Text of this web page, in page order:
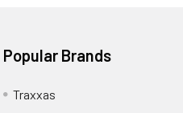
Popular Brands
Traxxas